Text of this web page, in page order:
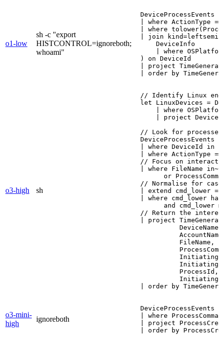
o1-low
sh -c "export
HISTCONTROL=ignoreboth;
whoami"
DeviceProcessEvents
| where ActionType
| where
| join
    DeviceInfo
| where
) on DeviceId
| project
| order by
o3-high sh
// Identify Linux
let LinuxDevices =
| where
| project
// Look for
DeviceProcessEvents
| where DeviceId
| where
// Focus on
| where FileName
or
// Normalise for
| extend cmd_lower
| where
and cmd_lower
// Return the
| project
          FileName,
          ProcessId,
| order by
o3-mini-
high
ignoreboth
DeviceProcessEvents
| where
| project
| order by